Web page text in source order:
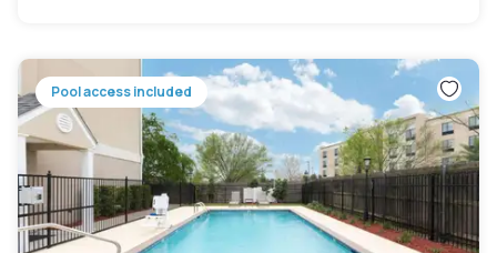
Pool access included